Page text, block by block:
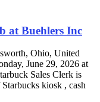
at Buehlers Inc
Ohio, United
June 29, 2026 at
Sales Clerk is
kiosk , cash